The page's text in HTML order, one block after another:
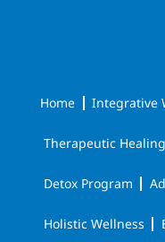
Home Integrative
Therapeutic Healing
Detox Program
Holistic Wellness